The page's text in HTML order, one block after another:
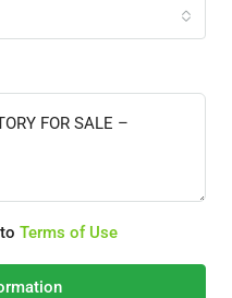
Terms of Use